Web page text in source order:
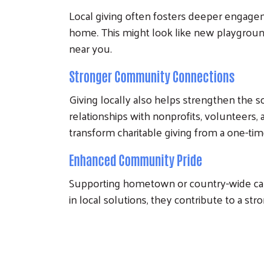
Local giving often fosters deeper
home. This might look like new
near you.
Stronger Community Connections
Giving locally also helps strengthen the
relationships with nonprofits,
transform charitable giving from a one-
Enhanced Community Pride
Supporting hometown or country-wide
in local solutions, they contribute to a